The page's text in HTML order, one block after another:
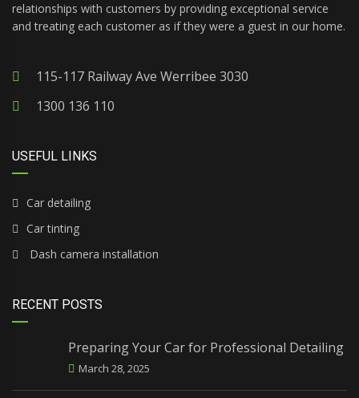
relationships with customers by providing exceptional service
and treating each customer as if they were a guest in our home.
115-117 Railway Ave Werribee 3030
1300 136 110
USEFUL LINKS
Car detailing
Car tinting
Dash camera installation
RECENT POSTS
Preparing Your Car for Professional Detailing
March 28, 2025